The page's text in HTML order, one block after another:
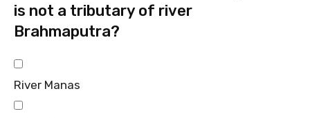
is not a tributary of river
Brahmaputra?
River Manas